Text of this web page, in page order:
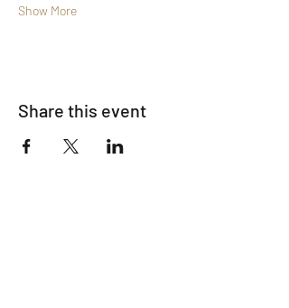
Show More
Share this event